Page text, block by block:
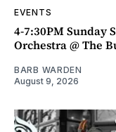
EVENTS
4-7:30PM Sunday
Orchestra @ The
BARB WARDEN
August 9, 2026